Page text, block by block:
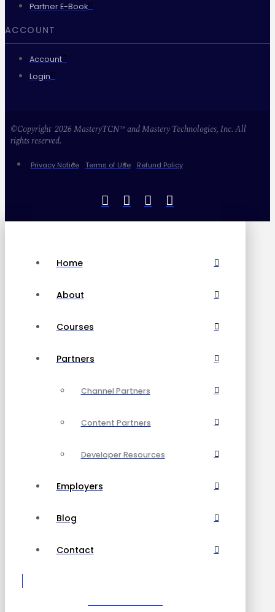
Partner E-Book
ACCOUNT
Account
Login
©Copyright 2026 MasteryTCN™ and Mastery Technologies, Inc. All
rights reserved.
Privacy Notice Terms of Use Refund Policy
Home
About
Courses
Partners
Channel Partners
Content Partners
Developer Resources
Employers
Blog
Contact